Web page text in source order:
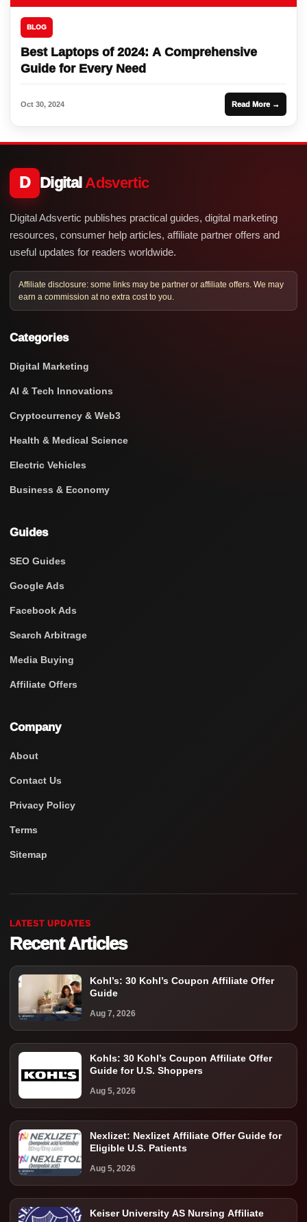
BLOG
Best Laptops of 2024: A Comprehensive
Guide for Every Need
Oct 30, 2024 Read More →
D Digital Adsvertic
Digital Adsvertic publishes practical guides, digital marketing
resources, consumer help articles, affiliate partner offers and
useful updates for readers worldwide.
Affiliate disclosure: some links may be partner or affiliate offers. We may
earn a commission at no extra cost to you.
Categories
Digital Marketing
AI & Tech Innovations
Cryptocurrency & Web3
Health & Medical Science
Electric Vehicles
Business & Economy
Guides
SEO Guides
Google Ads
Facebook Ads
Search Arbitrage
Media Buying
Affiliate Offers
Company
About
Contact Us
Privacy Policy
Terms
Sitemap
LATEST UPDATES
Recent Articles
Kohl’s: 30 Kohl’s Coupon Affiliate Offer
Guide
Aug 7, 2026
Kohls: 30 Kohl’s Coupon Affiliate Offer
Guide for U.S. Shoppers
Aug 5, 2026
Nexlizet: Nexlizet Affiliate Offer Guide for
Eligible U.S. Patients
Aug 5, 2026
Keiser University AS Nursing Affiliate